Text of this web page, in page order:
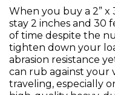
When you buy a 2” x
stay 2 inches and 30
of time despite the
tighten down your
abrasion resistance
can rub against your
traveling, especially